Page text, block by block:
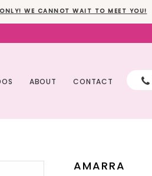
WE CANNOT WAIT TO MEET YOU!
ABOUT CONTACT
AMARRA